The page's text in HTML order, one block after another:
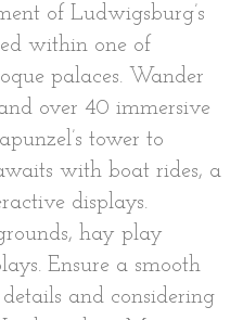
of Ludwigsburg’s
within one of
palaces. Wander
over 40 immersive
tower to
with boat rides, a
displays.
hay play
Ensure a smooth
and considering